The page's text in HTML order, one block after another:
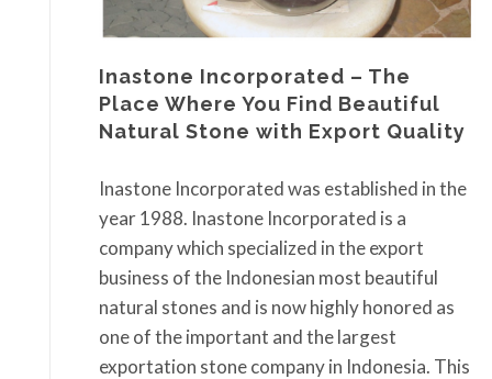
Inastone Incorporated – The
Place Where You Find Beautiful
Natural Stone with Export Quality
Inastone Incorporated was established in the
year 1988. Inastone Incorporated is a
company which specialized in the export
business of the Indonesian most beautiful
natural stones and is now highly honored as
one of the important and the largest
exportation stone company in Indonesia. This